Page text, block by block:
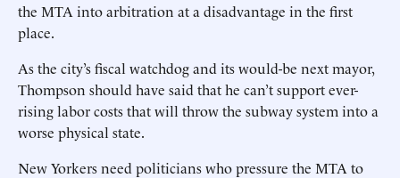
the MTA into arbitration at a disadvantage in the first
place.
As the city’s fiscal watchdog and its would-be next mayor,
Thompson should have said that he can’t support ever-
rising labor costs that will throw the subway system into a
worse physical state.
New Yorkers need politicians who pressure the MTA to